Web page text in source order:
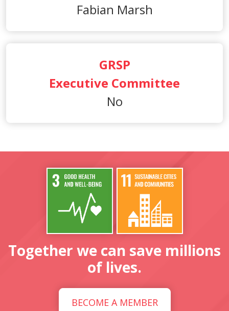
Fabian Marsh
GRSP
Executive Committee
No
Together we can save millions
of lives.
BECOME A MEMBER